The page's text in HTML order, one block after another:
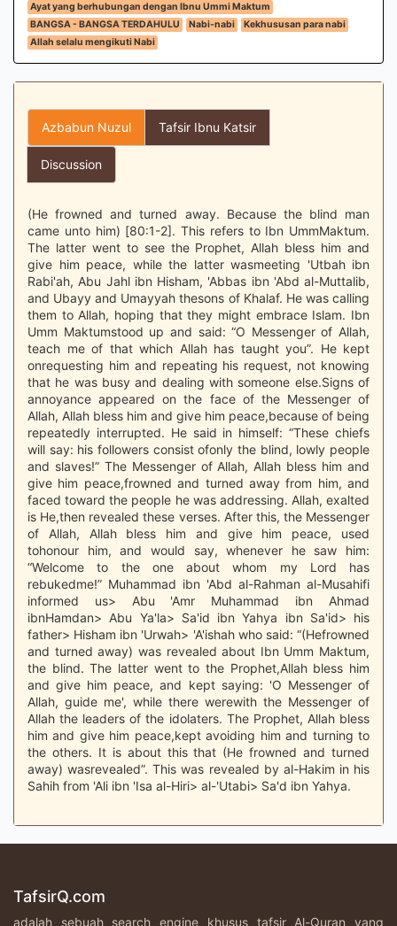
Ayat yang berhubungan dengan Ibnu Ummi Maktum
BANGSA - BANGSA TERDAHULU
Nabi-nabi
Kekhususan para nabi
Allah selalu mengikuti Nabi
Azbabun Nuzul Tafsir Ibnu Katsir
Discussion
(He frowned and turned away. Because the blind man
came unto him) [80:1-2]. This refers to Ibn UmmMaktum.
The latter went to see the Prophet, Allah bless him and
give him peace, while the latter wasmeeting 'Utbah ibn
Rabi'ah, Abu Jahl ibn Hisham, 'Abbas ibn 'Abd al-Muttalib,
and Ubayy and Umayyah thesons of Khalaf. He was calling
them to Allah, hoping that they might embrace Islam. Ibn
Umm Maktumstood up and said: “O Messenger of Allah,
teach me of that which Allah has taught you”. He kept
onrequesting him and repeating his request, not knowing
that he was busy and dealing with someone else.Signs of
annoyance appeared on the face of the Messenger of
Allah, Allah bless him and give him peace,because of being
repeatedly interrupted. He said in himself: “These chiefs
will say: his followers consist ofonly the blind, lowly people
and slaves!” The Messenger of Allah, Allah bless him and
give him peace,frowned and turned away from him, and
faced toward the people he was addressing. Allah, exalted
is He,then revealed these verses. After this, the Messenger
of Allah, Allah bless him and give him peace, used
tohonour him, and would say, whenever he saw him:
“Welcome to the one about whom my Lord has
rebukedme!” Muhammad ibn 'Abd al-Rahman al-Musahifi
informed us> Abu 'Amr Muhammad ibn Ahmad
ibnHamdan> Abu Ya'la> Sa'id ibn Yahya ibn Sa'id> his
father> Hisham ibn 'Urwah> 'A'ishah who said: “(Hefrowned
and turned away) was revealed about Ibn Umm Maktum,
the blind. The latter went to the Prophet,Allah bless him
and give him peace, and kept saying: 'O Messenger of
Allah, guide me', while there werewith the Messenger of
Allah the leaders of the idolaters. The Prophet, Allah bless
him and give him peace,kept avoiding him and turning to
the others. It is about this that (He frowned and turned
away) wasrevealed”. This was revealed by al-Hakim in his
Sahih from 'Ali ibn 'Isa al-Hiri> al-'Utabi> Sa'd ibn Yahya.
TafsirQ.com
adalah sebuah search engine khusus tafsir Al-Quran yang